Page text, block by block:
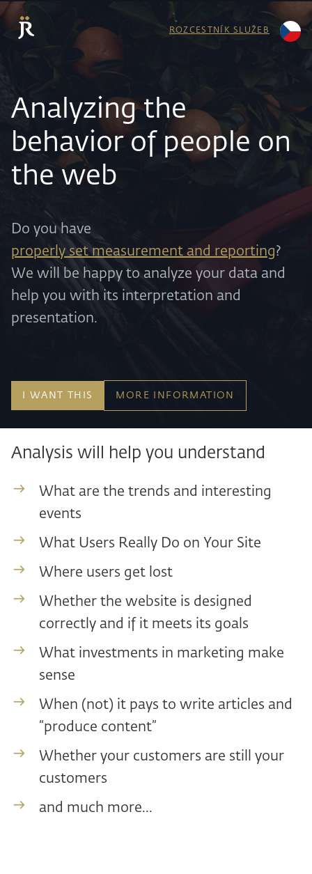
ROZCESTNÍK SLUŽEB
Analyzing the
behavior of people on
the web
Do you have
properly set measurement and reporting?
We will be happy to analyze your data and
help you with its interpretation and
presentation.
I WANT THIS MORE INFORMATION
Analysis will help you understand
What are the trends and interesting
events
What Users Really Do on Your Site
Where users get lost
Whether the website is designed
correctly and if it meets its goals
What investments in marketing make
sense
When (not) it pays to write articles and
“produce content”
Whether your customers are still your
customers
and much more...